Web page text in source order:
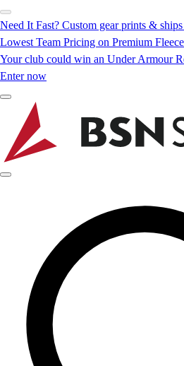
Need It Fast? Custom gear prints &
Lowest Team Pricing on Premium
Your club could win an Under Armour
Enter now